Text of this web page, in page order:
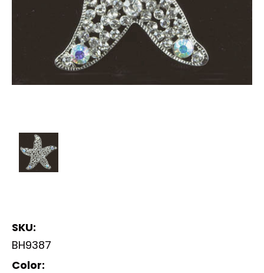
SKU:
BH9387
Color: